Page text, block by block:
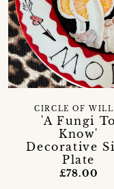
'A Fungi To
Know'
Decorative
Plate
CIRCLE OF
£78.00